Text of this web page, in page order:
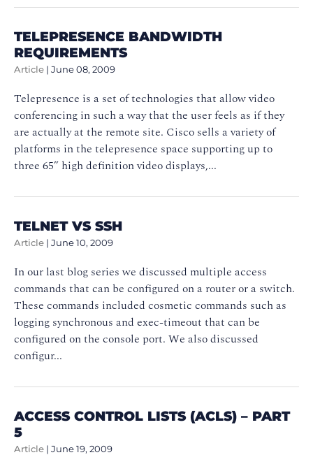
TELEPRESENCE BANDWIDTH
REQUIREMENTS
Article | June 08, 2009
Telepresence is a set of technologies that allow video
conferencing in such a way that the user feels as if they
are actually at the remote site. Cisco sells a variety of
platforms in the telepresence space supporting up to
three 65” high definition video displays,...
TELNET VS SSH
Article | June 10, 2009
In our last blog series we discussed multiple access
commands that can be configured on a router or a switch.
These commands included cosmetic commands such as
logging synchronous and exec-timeout that can be
configured on the console port. We also discussed
configur...
ACCESS CONTROL LISTS (ACLS) – PART
5
Article | June 19, 2009